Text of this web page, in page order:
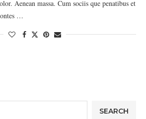
Aenean massa. Cum sociis que penatibus et
…
SEARCH